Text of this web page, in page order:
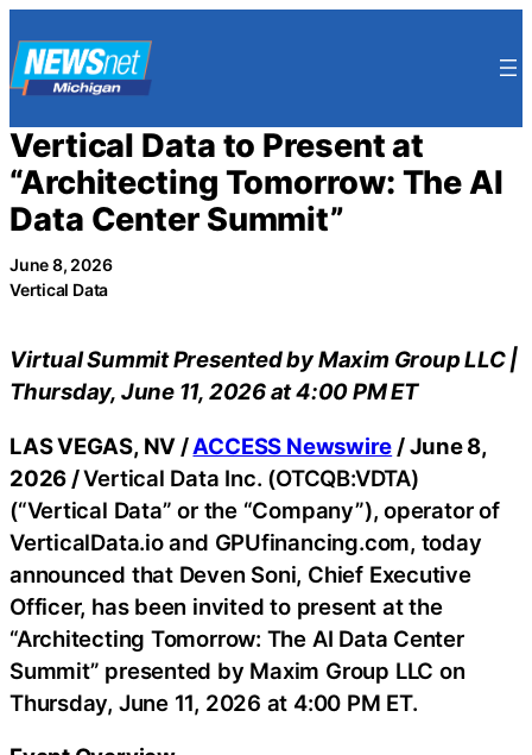
to
content
Vertical Data to Present at
“Architecting Tomorrow: The AI
Data Center Summit”
June 8, 2026
Vertical Data
Virtual Summit Presented by Maxim Group LLC |
Thursday, June 11, 2026 at 4:00 PM ET
LAS VEGAS, NV /ACCESS Newswire / June 8,
2026 /Vertical Data Inc. (OTCQB:VDTA)
(“Vertical Data” or the “Company”), operator of
VerticalData.io and GPUfinancing.com, today
announced that Deven Soni, Chief Executive
Officer, has been invited to present at the
“Architecting Tomorrow: The AI Data Center
Summit” presented by Maxim Group LLC on
Thursday, June 11, 2026 at 4:00 PM ET.